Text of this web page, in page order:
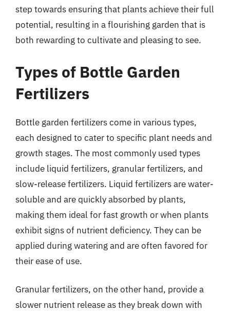
step towards ensuring that plants achieve their full
potential, resulting in a flourishing garden that is
both rewarding to cultivate and pleasing to see.
Types of Bottle Garden
Fertilizers
Bottle garden fertilizers come in various types,
each designed to cater to specific plant needs and
growth stages. The most commonly used types
include liquid fertilizers, granular fertilizers, and
slow-release fertilizers. Liquid fertilizers are water-
soluble and are quickly absorbed by plants,
making them ideal for fast growth or when plants
exhibit signs of nutrient deficiency. They can be
applied during watering and are often favored for
their ease of use.
Granular fertilizers, on the other hand, provide a
slower nutrient release as they break down with